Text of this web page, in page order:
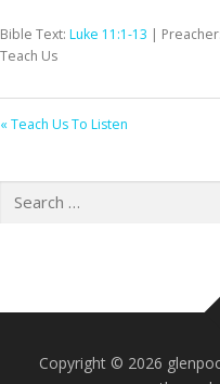
Bible Text: Luke 11:1-13 |
Teach Us
« Teach Us To Listen
for:
Copyright © 2026